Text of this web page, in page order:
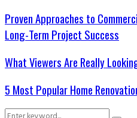
Proven Approaches to
Long-Term Project Success
What Viewers Are Really
5 Most Popular Home